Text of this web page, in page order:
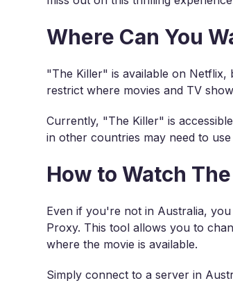
Where Can You
"The Killer" is available on Netflix,
restrict where movies and TV
Currently, "The Killer" is
in other countries may need to
How to Watch
Even if you're not in Australia,
Proxy. This tool allows you to
where the movie is available.
Simply connect to a server in